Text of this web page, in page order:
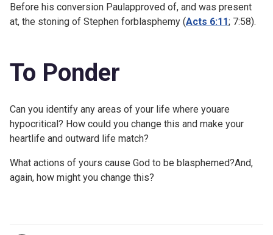
Before his conversion Paulapproved of, and was present
at, the stoning of Stephen forblasphemy (Acts 6:11; 7:58).
To Ponder
Can you identify any areas of your life where youare
hypocritical? How could you change this and make your
heartlife and outward life match?
What actions of yours cause God to be blasphemed?And,
again, how might you change this?